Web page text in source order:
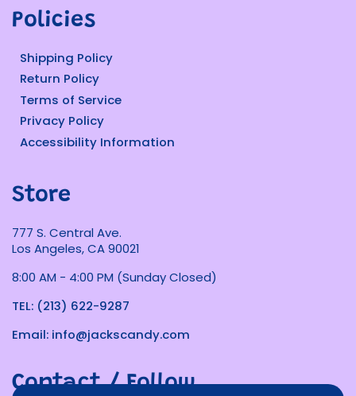
Policies
Shipping Policy
Return Policy
Terms of Service
Privacy Policy
Accessibility Information
Store
777 S. Central Ave.
Los Angeles, CA 90021
8:00 AM - 4:00 PM (Sunday Closed)
TEL: (213) 622-9287
Email: info@jackscandy.com
Contact / Follow